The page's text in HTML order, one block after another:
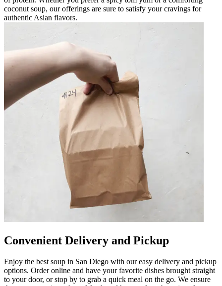
coconut soup, our offerings are sure to satisfy your cravings for
authentic Asian flavors.
Convenient Delivery and Pickup
Enjoy the best soup in San Diego with our easy delivery and pickup
options. Order online and have your favorite dishes brought straight
to your door, or stop by to grab a quick meal on the go. We ensure